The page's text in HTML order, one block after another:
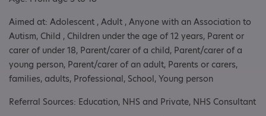
Aimed at: Adolescent , Adult , Anyone with an Association to
Autism, Child , Children under the age of 12 years, Parent or
carer of under 18, Parent/carer of a child, Parent/carer of a
young person, Parent/carer of an adult, Parents or carers,
families, adults, Professional, School, Young person
Referral Sources: Education, NHS and Private, NHS Consultant